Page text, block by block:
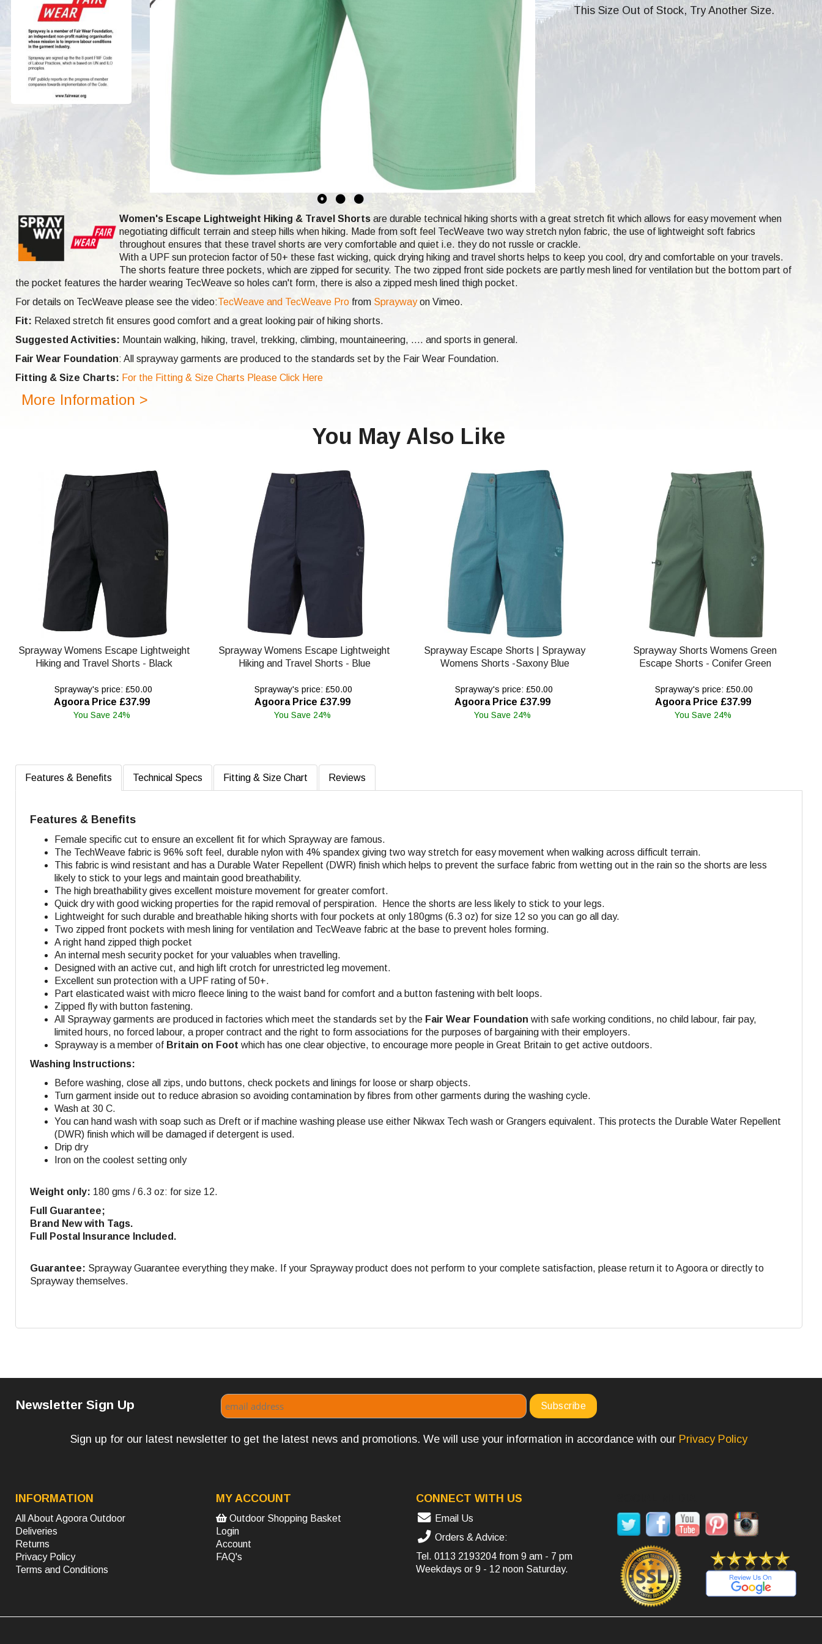
This Size Out of Stock, Try Another Size.
Women's Escape Lightweight Hiking & Travel Shorts are durable technical hiking shorts with a great stretch fit which allows for easy movement when
negotiating difficult terrain and steep hills when hiking. Made from soft feel TecWeave two way stretch nylon fabric, the use of lightweight soft fabrics
throughout ensures that these travel shorts are very comfortable and quiet i.e. they do not russle or crackle.
With a UPF sun protecion factor of 50+ these fast wicking, quick drying hiking and travel shorts helps to keep you cool, dry and comfortable on your travels.
The shorts feature three pockets, which are zipped for security. The two zipped front side pockets are partly mesh lined for ventilation but the bottom part of
the pocket features the harder wearing TecWeave so holes can't form, there is also a zipped mesh lined thigh pocket.
For details on TecWeave please see the video:TecWeave and TecWeave Pro from Spraywayon Vimeo.
Fit: Relaxed stretch fit ensures good comfort and a great looking pair of hiking shorts.
Suggested Activities: Mountain walking, hiking, travel, trekking, climbing, mountaineering, .... and sports in general.
Fair Wear Foundation: All sprayway garments are produced to the standards set by the Fair Wear Foundation.
Fitting & Size Charts: For the Fitting & Size Charts Please Click Here
More Information >
You May Also Like
Sprayway Womens Escape Lightweight
Hiking and Travel Shorts - Black
Sprayway's price: £50.00
Agoora Price £37.99
You Save 24%
Sprayway Womens Escape Lightweight
Hiking and Travel Shorts - Blue
Sprayway's price: £50.00
Agoora Price £37.99
You Save 24%
Sprayway Escape Shorts | Sprayway
Womens Shorts -Saxony Blue
Sprayway's price: £50.00
Agoora Price £37.99
You Save 24%
Sprayway Shorts Womens Green
Escape Shorts - Conifer Green
Sprayway's price: £50.00
Agoora Price £37.99
You Save 24%
Features & Benefits Technical Specs Fitting & Size Chart Reviews
Features & Benefits
Female specific cut to ensure an excellent fit for which Sprayway are famous.
The TechWeave fabric is 96% soft feel, durable nylon with 4% spandex giving two way stretch for easy movement when walking across difficult terrain.
This fabric is wind resistant and has a Durable Water Repellent (DWR) finish which helps to prevent the surface fabric from wetting out in the rain so the shorts are less
likely to stick to your legs and maintain good breathability.
The high breathability gives excellent moisture movement for greater comfort.
Quick dry with good wicking properties for the rapid removal of perspiration. Hence the shorts are less likely to stick to your legs.
Lightweight for such durable and breathable hiking shorts with four pockets at only 180gms (6.3 oz) for size 12 so you can go all day.
Two zipped front pockets with mesh lining for ventilation and TecWeave fabric at the base to prevent holes forming.
A right hand zipped thigh pocket
An internal mesh security pocket for your valuables when travelling.
Designed with an active cut, and high lift crotch for unrestricted leg movement.
Excellent sun protection with a UPF rating of 50+.
Part elasticated waist with micro fleece lining to the waist band for comfort and a button fastening with belt loops.
Zipped fly with button fastening.
All Sprayway garments are produced in factories which meet the standards set by the Fair Wear Foundation with safe working conditions, no child labour, fair pay,
limited hours, no forced labour, a proper contract and the right to form associations for the purposes of bargaining with their employers.
Sprayway is a member of Britain on Foot which has one clear objective, to encourage more people in Great Britain to get active outdoors.
Washing Instructions:
Before washing, close all zips, undo buttons, check pockets and linings for loose or sharp objects.
Turn garment inside out to reduce abrasion so avoiding contamination by fibres from other garments during the washing cycle.
Wash at 30 C.
You can hand wash with soap such as Dreft or if machine washing please use either Nikwax Tech wash or Grangers equivalent. This protects the Durable Water Repellent
(DWR) finish which will be damaged if detergent is used.
Drip dry
Iron on the coolest setting only
Weight only: 180 gms / 6.3 oz: for size 12.
Full Guarantee;
Brand New with Tags.
Full Postal Insurance Included.
Guarantee: Sprayway Guarantee everything they make. If your Sprayway product does not perform to your complete satisfaction, please return it to Agoora or directly to
Sprayway themselves.
Newsletter Sign Up
Sign up for our latest newsletter to get the latest news and promotions. We will use your information in accordance with our Privacy Policy
INFORMATION
All About Agoora Outdoor
Deliveries
Returns
Privacy Policy
Terms and Conditions
MY ACCOUNT
Outdoor Shopping Basket
Login
Account
FAQ's
CONNECT WITH US
Email Us
Orders & Advice:
Tel. 0113 2193204 from 9 am - 7 pm
Weekdays or 9 - 12 noon Saturday.